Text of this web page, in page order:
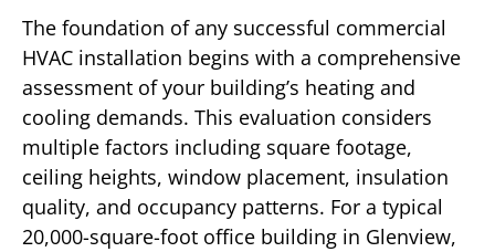
The foundation of any successful commercial
HVAC installation begins with a comprehensive
assessment of your building’s heating and
cooling demands. This evaluation considers
multiple factors including square footage,
ceiling heights, window placement, insulation
quality, and occupancy patterns. For a typical
20,000-square-foot office building in Glenview,